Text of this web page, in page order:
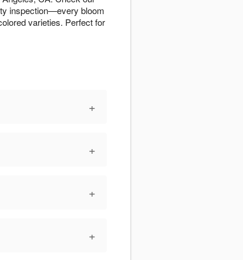
inspection—every bloom
varieties. Perfect for
+
+
+
+